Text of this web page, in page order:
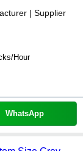
| Supplier
Hour
WhatsApp